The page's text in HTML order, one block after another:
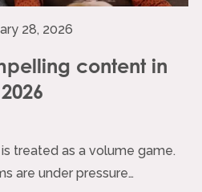
28, 2026
content in
2026
treated as a volume game.
are under pressure…